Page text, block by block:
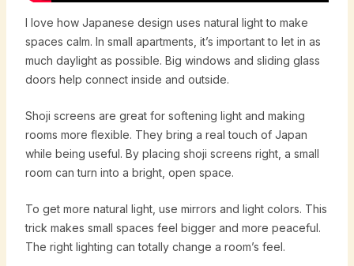
I love how Japanese design uses natural light to make
spaces calm. In small apartments, it’s important to let in as
much daylight as possible. Big windows and sliding glass
doors help connect inside and outside.
Shoji screens are great for softening light and making
rooms more flexible. They bring a real touch of Japan
while being useful. By placing shoji screens right, a small
room can turn into a bright, open space.
To get more natural light, use mirrors and light colors. This
trick makes small spaces feel bigger and more peaceful.
The right lighting can totally change a room’s feel.